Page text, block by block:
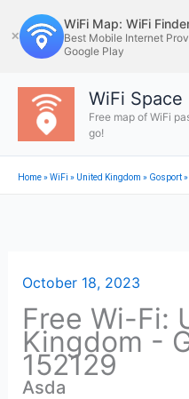
to
content
✕
WiFi Map: WiFi
Best Mobile Internet
Google Play
WiFi Space
Free map of WiFi
go!
Home»WiFi » United Kingdom » Gosport»
October 18, 2023
Free Wi-Fi:
Kingdom -
152129
Asda